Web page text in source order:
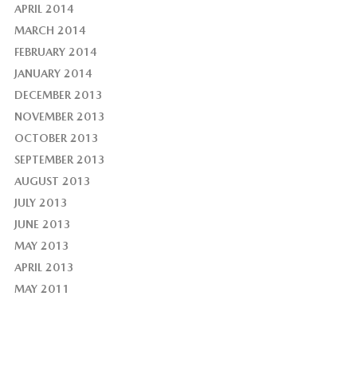
APRIL 2014
MARCH 2014
FEBRUARY 2014
JANUARY 2014
DECEMBER 2013
NOVEMBER 2013
OCTOBER 2013
SEPTEMBER 2013
AUGUST 2013
JULY 2013
JUNE 2013
MAY 2013
APRIL 2013
MAY 2011